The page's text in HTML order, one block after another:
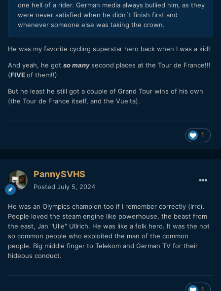
one hell of a rider. German media always bullied him, as they
were never satisfied when he didn´t finish first and
whenever someone else was taking the crown.
He was my favorite cycling superstar hero back when I was a kid!
And yeah, he got so manysecond places at the Tour de France!!!
(FIVEof them!!)
But he least he still got a couple of Grand Tour wins of his own
(the Tour de France itself, and the Vuelta).
1
PannySVHS
Posted July 5, 2024
He was an Olympics champion too if I remember correctly (irrc).
People loved the steam engine like powerhouse, the beast from
the east, Jan "Ulle" Ullrich. He was like a folk hero. It was the not
so common people who exploited the man of the common
people. Big middle finger to Telekom and German TV for their
hideous conduct.
1